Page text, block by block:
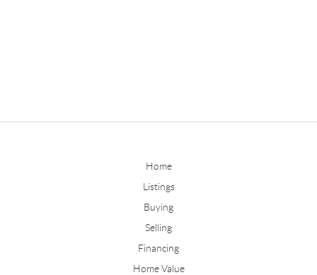
Home
Listings
Buying
Selling
Financing
Home Value